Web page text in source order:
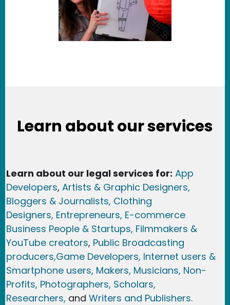
Learn about our services
Learn about our legal services for: App
Developers, Artists & Graphic Designers,
Bloggers & Journalists, Clothing
Designers, Entrepreneurs, E-commerce
Business People & Startups, Filmmakers &
YouTube creators, Public Broadcasting
producers,Game Developers, Internet users &
Smartphone users, Makers, Musicians, Non-
Profits, Photographers, Scholars,
Researchers, and Writers and Publishers.